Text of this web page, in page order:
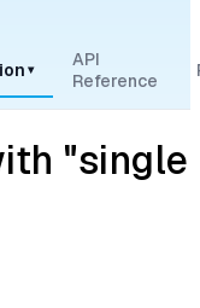
▾
API
Reference
"single